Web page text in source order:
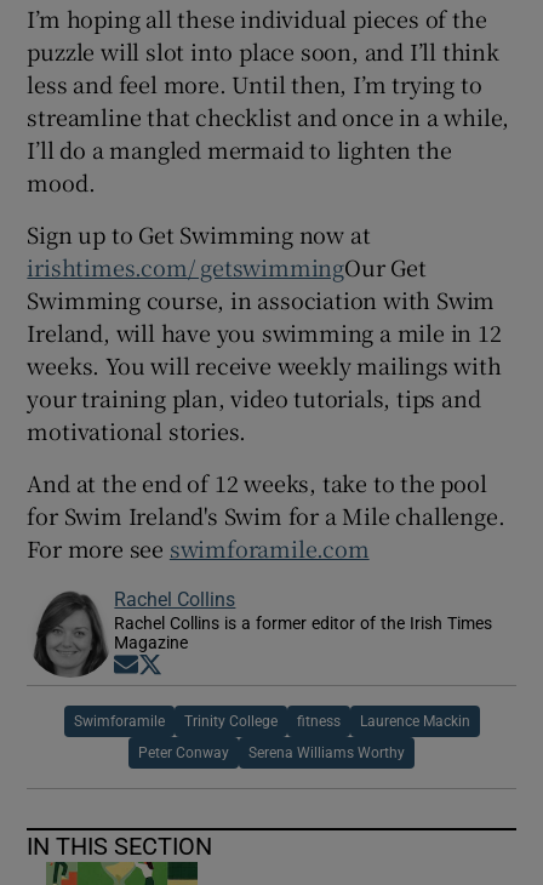
I’m hoping all these individual pieces of the
puzzle will slot into place soon, and I’ll think
less and feel more. Until then, I’m trying to
streamline that checklist and once in a while,
I’ll do a mangled mermaid to lighten the
mood.
Sign up to Get Swimming now at
irishtimes.com/ getswimmingOur Get
Swimming course, in association with Swim
Ireland, will have you swimming a mile in 12
weeks. You will receive weekly mailings with
your training plan, video tutorials, tips and
motivational stories.
And at the end of 12 weeks, take to the pool
for Swim Ireland's Swim for a Mile challenge.
For more see swimforamile.com
Rachel Collins
Rachel Collins is a former editor of the Irish Times
Magazine
Opens in new window
Swimforamile Trinity College fitness Laurence Mackin
Peter Conway Serena Williams Worthy
IN THIS SECTION